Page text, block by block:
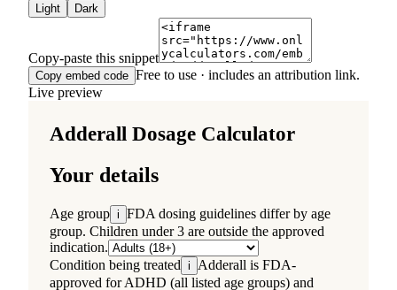
Light Dark
Copy-paste this snippet
Copy embed code Free to use · includes an attribution link.
Live preview